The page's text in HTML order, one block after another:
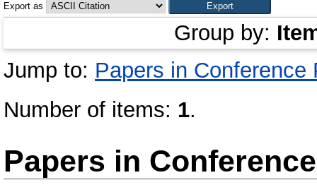
Export as
Group by:
Jump to: Papers in Conference
Number of items: 1.
Papers in